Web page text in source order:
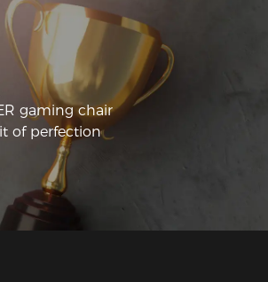
sit for long periods of time without
to shift or get up due to soreness.
highly recommend for gaming
gaming chair
of perfection